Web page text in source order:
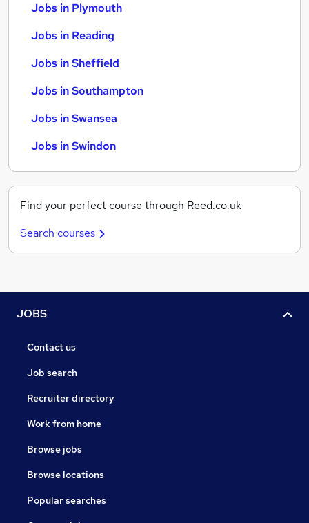
Jobs in Plymouth
Jobs in Reading
Jobs in Sheffield
Jobs in Southampton
Jobs in Swansea
Jobs in Swindon
Find your perfect course through Reed.co.uk
Search courses
JOBS
Contact us
Job search
Recruiter directory
Work from home
Browse jobs
Browse locations
Popular searches